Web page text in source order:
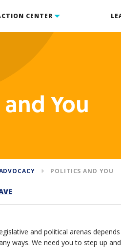
CENTER
You
POLITICS AND YOU
and political arenas
ways. We need you to step up